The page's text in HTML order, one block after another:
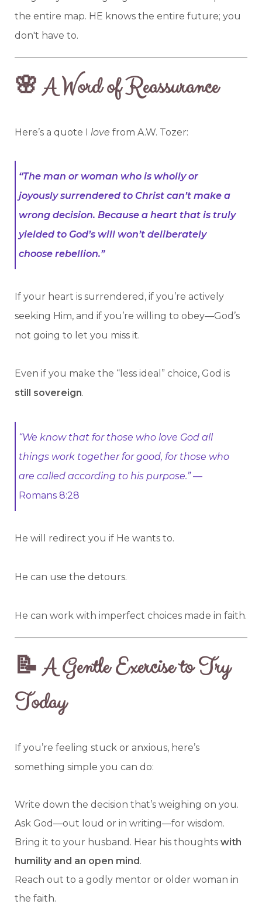
the entire map. HE knows the entire future; you
don't have to.
🌸 A Word of Reassurance
Here’s a quote I love from A.W. Tozer:
“The man or woman who is wholly or
joyously surrendered to Christ can’t make a
wrong decision. Because a heart that is truly
yielded to God’s will won’t deliberately
choose rebellion.”
If your heart is surrendered, if you’re actively
seeking Him, and if you’re willing to obey—God’s
not going to let you miss it.
Even if you make the “less ideal” choice, God is
still sovereign.
“We know that for those who love God all
things work together for good, for those who
are called according to his purpose.”—
Romans 8:28
He will redirect you if He wants to.
He can use the detours.
He can work with imperfect choices made in faith.
📝 A Gentle Exercise to Try
Today
If you’re feeling stuck or anxious, here’s
something simple you can do:
Write down the decision that’s weighing on you.
Ask God—out loud or in writing—for wisdom.
Bring it to your husband. Hear his thoughts with
humility and an open mind.
Reach out to a godly mentor or older woman in
the faith.